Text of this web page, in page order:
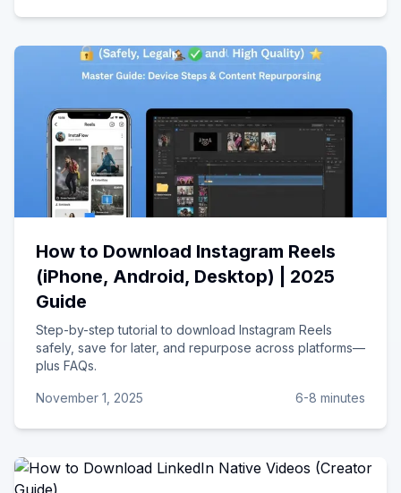
How to Download Instagram Reels
(iPhone, Android, Desktop) | 2025
Guide
Step-by-step tutorial to download Instagram Reels
safely, save for later, and repurpose across platforms—
plus FAQs.
November 1, 2025 6-8 minutes